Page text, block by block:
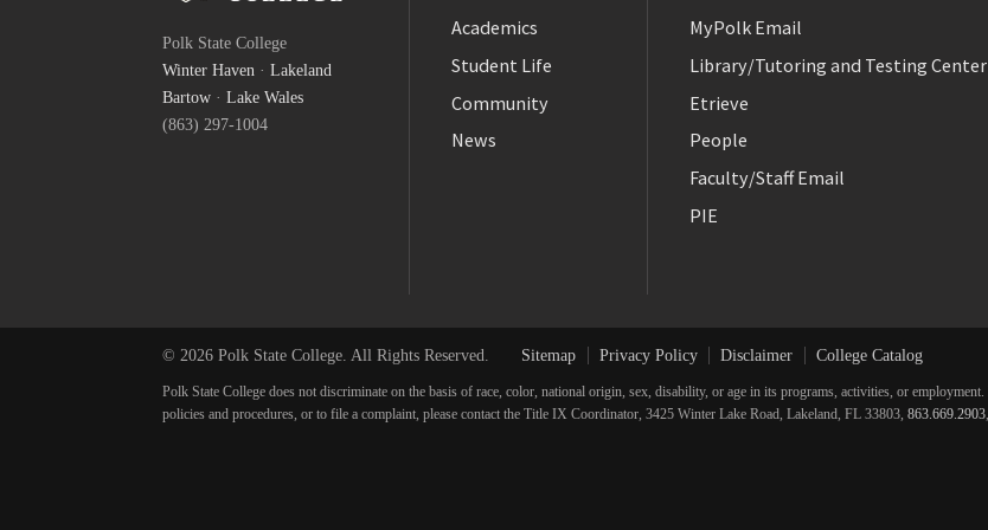
Polk State College
Winter Haven · Lakeland
Bartow · Lake Wales
(863) 297-1004
Academics
Student Life
Community
News
MyPolk Email
Library/Tutoring and Testing Center
Etrieve
People
Faculty/Staff Email
PIE
Twitter
YouTube
© 2026 Polk State College. All Rights Reserved. Sitemap Privacy Policy Disclaimer College Catalog
Polk State College does not discriminate on the basis of race, color, national origin, sex, disability, or age in its programs, activities, or
policies and procedures, or to file a complaint, please contact the Title IX Coordinator, 3425 Winter Lake Road, Lakeland, FL 33803, 863.669.2903,